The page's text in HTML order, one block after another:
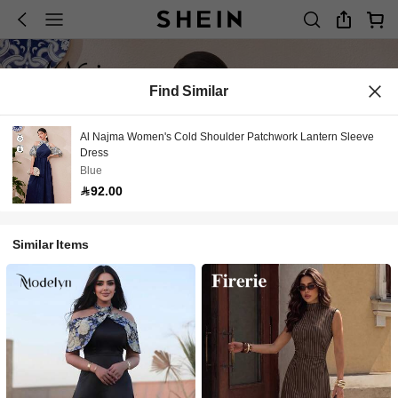
Find Similar
Al Najma Women's Cold Shoulder Patchwork Lantern Sleeve
Dress
Blue
92.00
Similar Items